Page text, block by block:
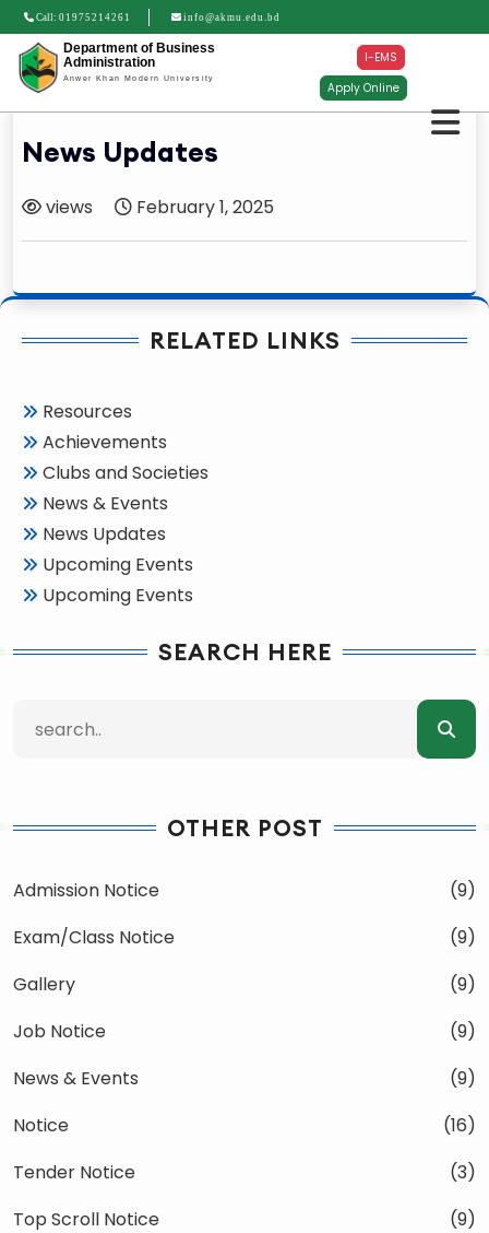
Call: 01975214261 info@akmu.edu.bd
Department of Business
Administration
Anwer Khan Modern University
I-EMS
Apply Online
News Updates
views February 1, 2025
RELATED LINKS
Resources
Achievements
Clubs and Societies
News & Events
News Updates
Upcoming Events
Upcoming Events
SEARCH HERE
OTHER POST
Admission Notice
(9)
Exam/Class Notice
(9)
Gallery
(9)
Job Notice
(9)
News & Events
(9)
Notice
(16)
Tender Notice
(3)
Top Scroll Notice
(9)